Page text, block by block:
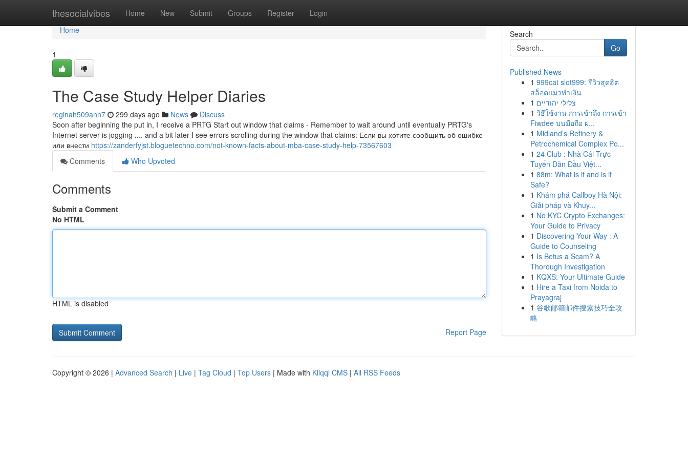
thesocialvibes Home New Submit Groups Register Login
Home
Home
1
The Case Study Helper Diaries
reginah509ann7 299 days ago News
Discuss
Soon after beginning the put in, I receive a PRTG Start out window that claims - Remember to wait around until eventually PRTG's
Internet server is jogging .... and a bit later I see errors scrolling during the window that claims: Если вы хотите сообщить об ошибке
или внести https://zanderfyjst.bloguetechno.com/not-known-facts-about-mba-case-study-help-73567603
Comments
Who Upvoted
Comments
Submit a Comment
No HTML
HTML is disabled
Report Page
Search
Go
Published News
1 999cat slot999: รีวิวสุดฮิต
สล็อตแมวทำเงิน
1 צלילי יהודיים
1 วิธีใช้งาน การเข้าถึง การเข้า
Fiwdee บนมือถือ ผ...
1 Midland’s Refinery &
Petrochemical Complex Po...
1 24 Club : Nhà Cái Trực
Tuyến Dẫn Đầu Việt...
1 88m: What is it and is it
Safe?
1 Khám phá Callboy Hà Nội:
Giải pháp và Khuy...
1 No KYC Crypto Exchanges:
Your Guide to Privacy
1 Discovering Your Way : A
Guide to Counseling
1 Is Betus a Scam? A
Thorough Investigation
1 KQXS: Your Ultimate Guide
1 Hire a Taxi from Noida to
Prayagraj
1 谷歌邮箱邮件搜索技巧全攻
略
Copyright © 2026 | Advanced Search | Live | Tag Cloud | Top Users | Made with Kliqqi CMS | All RSS Feeds